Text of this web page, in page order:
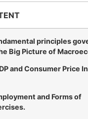
principles
Big Picture of
and Consumer Price
and Forms of